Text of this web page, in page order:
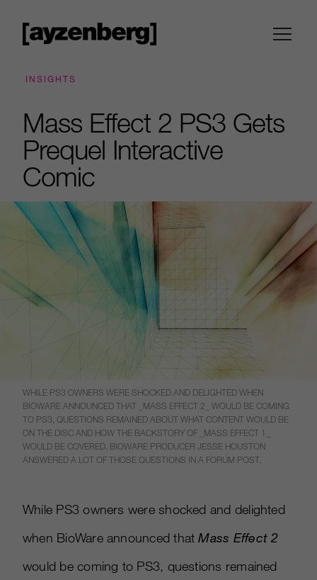
INSIGHTS
Mass Effect 2 PS3 Gets
Prequel Interactive
Comic
WHILE PS3 OWNERS WERE SHOCKED AND DELIGHTED WHEN
BIOWARE ANNOUNCED THAT _MASS EFFECT 2_ WOULD BE COMING
TO PS3, QUESTIONS REMAINED ABOUT WHAT CONTENT WOULD BE
ON THE DISC AND HOW THE BACKSTORY OF _MASS EFFECT 1_
WOULD BE COVERED. BIOWARE PRODUCER JESSE HOUSTON
ANSWERED A LOT OF THOSE QUESTIONS IN A FORUM POST.
While PS3 owners were shocked and delighted
when BioWare announced thatMass Effect 2
would be coming to PS3, questions remained